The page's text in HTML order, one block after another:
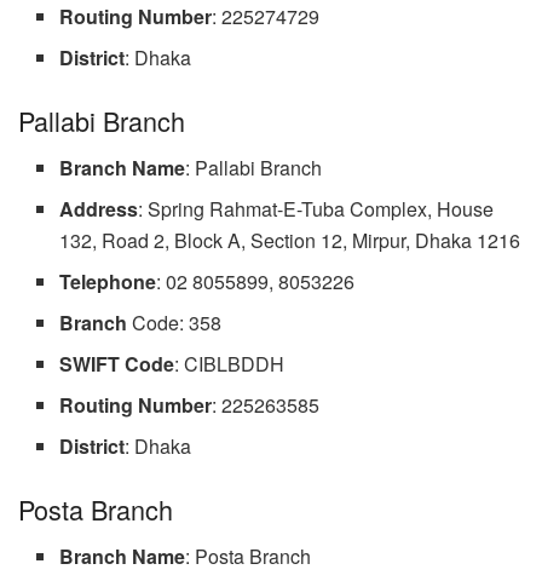
Routing Number: 225274729
District: Dhaka
Pallabi Branch
Branch Name: Pallabi Branch
Address: Spring Rahmat-E-Tuba Complex, House
132, Road 2, Block A, Section 12, Mirpur, Dhaka 1216
Telephone: 02 8055899, 8053226
Branch Code: 358
SWIFT Code: CIBLBDDH
Routing Number: 225263585
District: Dhaka
Posta Branch
Branch Name: Posta Branch